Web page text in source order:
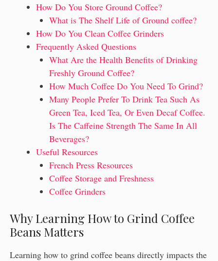
How Do You Store Ground Coffee?
What is The Shelf Life of Ground coffee?
How Do You Clean Coffee Grinders
Frequently Asked Questions
What Are the Health Benefits of Drinking
Freshly Ground Coffee?
How Much Coffee Do You Need To Grind?
Many People Prefer To Drink Tea Such As
Green Tea, Iced Tea, Or Even Decaf Coffee.
Is The Caffeine Strength The Same In All
Beverages?
Useful Resources
French Press Resources
Coffee Storage and Freshness
Coffee Grinders
Why Learning How to Grind Coffee
Beans Matters
Learning how to grind coffee beans directly impacts the